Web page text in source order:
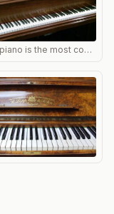
This 5ft piano is the most common Lipp grand. It is very well made; occasionally the bass break point is weak, but this is the only real defect normally encountered. Restores will with excellent touch and tone. NB perhaps 2% of small Lipp grands are simplex action; best to check before buying.